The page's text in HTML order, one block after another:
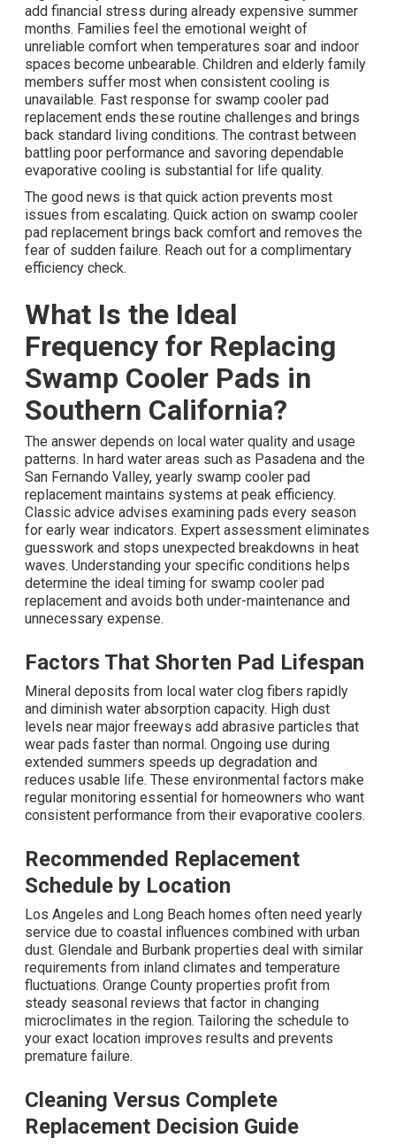
add financial stress during already expensive summer
months. Families feel the emotional weight of
unreliable comfort when temperatures soar and indoor
spaces become unbearable. Children and elderly family
members suffer most when consistent cooling is
unavailable. Fast response for swamp cooler pad
replacement ends these routine challenges and brings
back standard living conditions. The contrast between
battling poor performance and savoring dependable
evaporative cooling is substantial for life quality.
The good news is that quick action prevents most
issues from escalating. Quick action on swamp cooler
pad replacement brings back comfort and removes the
fear of sudden failure. Reach out for a complimentary
efficiency check.
What Is the Ideal
Frequency for Replacing
Swamp Cooler Pads in
Southern California?
The answer depends on local water quality and usage
patterns. In hard water areas such as Pasadena and the
San Fernando Valley, yearly swamp cooler pad
replacement maintains systems at peak efficiency.
Classic advice advises examining pads every season
for early wear indicators. Expert assessment eliminates
guesswork and stops unexpected breakdowns in heat
waves. Understanding your specific conditions helps
determine the ideal timing for swamp cooler pad
replacement and avoids both under-maintenance and
unnecessary expense.
Factors That Shorten Pad Lifespan
Mineral deposits from local water clog fibers rapidly
and diminish water absorption capacity. High dust
levels near major freeways add abrasive particles that
wear pads faster than normal. Ongoing use during
extended summers speeds up degradation and
reduces usable life. These environmental factors make
regular monitoring essential for homeowners who want
consistent performance from their evaporative coolers.
Recommended Replacement
Schedule by Location
Los Angeles and Long Beach homes often need yearly
service due to coastal influences combined with urban
dust. Glendale and Burbank properties deal with similar
requirements from inland climates and temperature
fluctuations. Orange County properties profit from
steady seasonal reviews that factor in changing
microclimates in the region. Tailoring the schedule to
your exact location improves results and prevents
premature failure.
Cleaning Versus Complete
Replacement Decision Guide